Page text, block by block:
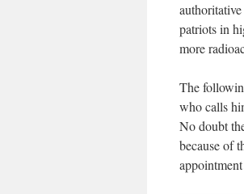
patriots in
more
The
who calls
No doubt
because of